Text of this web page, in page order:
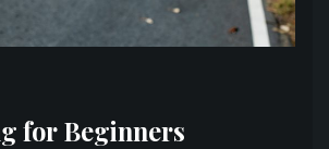
for Beginners